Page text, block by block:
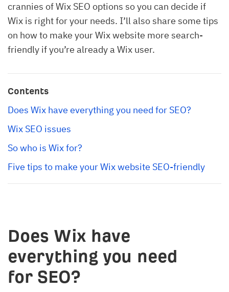
crannies of Wix SEO options so you can decide if
Wix is right for your needs. I’ll also share some tips
on how to make your Wix website more search-
friendly if you’re already a Wix user.
Contents
Does Wix have everything you need for SEO?
Wix SEO issues
So who is Wix for?
Five tips to make your Wix website SEO-friendly
Does Wix have
everything you need
for SEO?